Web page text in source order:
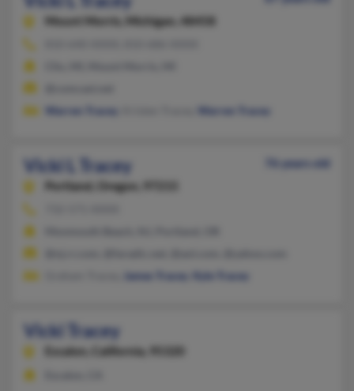
Mount Morris,
Michigan, 48458
Warren Tracey
Warren Tracey
Vicki L Tracey
76 years old
Portland,
Oregon, 97215
James Tracey Kyle Tracey
Vicki Tracey
Escalon, California, 95320